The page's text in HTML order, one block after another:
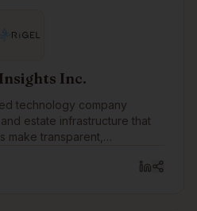
Inc.
technology company
estate infrastructure that
make transparent,